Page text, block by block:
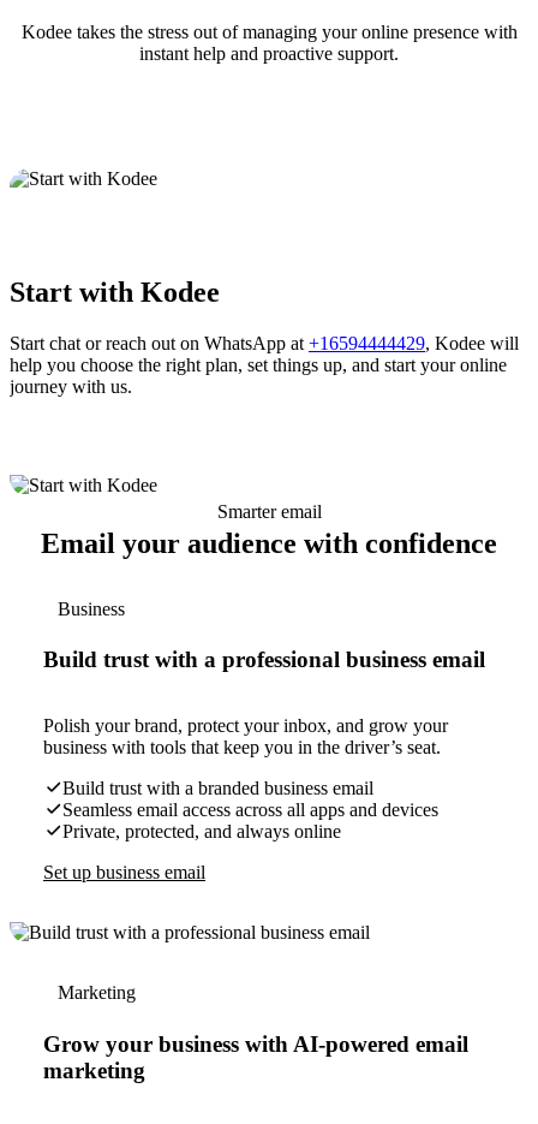
Kodee takes the stress out of managing your online presence with
instant help and proactive support.
Start with Kodee
Start chat or reach out on WhatsApp at +16594444429, Kodee will
help you choose the right plan, set things up, and start your online
journey with us.
Smarter email
Email your audience with confidence
Business
Build trust with a professional business email
Polish your brand, protect your inbox, and grow your
business with tools that keep you in the driver’s seat.
Build trust with a branded business email
Seamless email access across all apps and devices
Private, protected, and always online
Set up business email
Marketing
Grow your business with AI-powered email
marketing